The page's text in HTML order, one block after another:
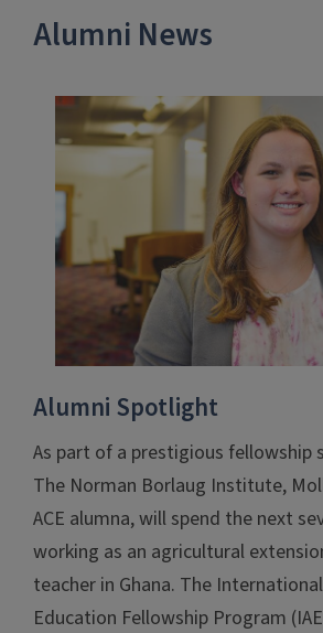
Alumni News
Alumni Spotlight
As part of a prestigious fellowship
The Norman Borlaug Institute,
ACE alumna, will spend the next
working as an agricultural
teacher in Ghana. The
Education Fellowship Program